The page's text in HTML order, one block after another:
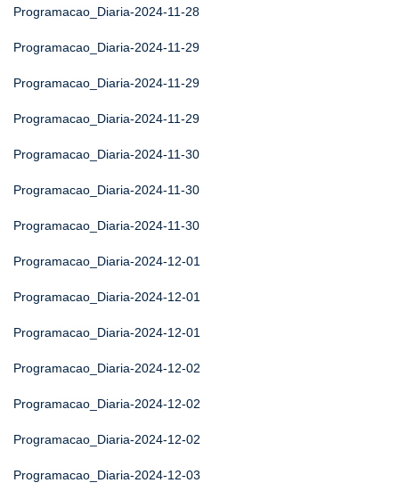
Programacao_Diaria-2024-11-28
Programacao_Diaria-2024-11-29
Programacao_Diaria-2024-11-29
Programacao_Diaria-2024-11-29
Programacao_Diaria-2024-11-30
Programacao_Diaria-2024-11-30
Programacao_Diaria-2024-11-30
Programacao_Diaria-2024-12-01
Programacao_Diaria-2024-12-01
Programacao_Diaria-2024-12-01
Programacao_Diaria-2024-12-02
Programacao_Diaria-2024-12-02
Programacao_Diaria-2024-12-02
Programacao_Diaria-2024-12-03